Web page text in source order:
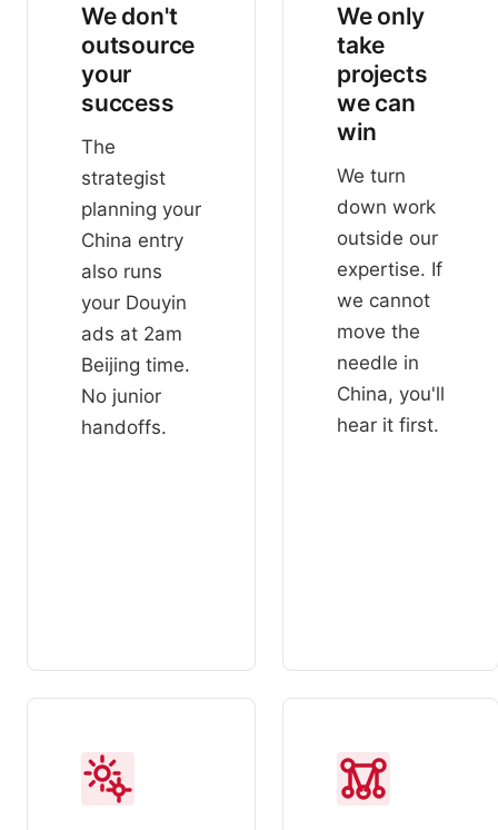
We don't
outsource
your
success
The
strategist
planning your
China entry
also runs
your Douyin
ads at 2am
Beijing time.
No junior
handoffs.
We only
take
projects
we can
win
We turn
down work
outside our
expertise. If
we cannot
move the
needle in
China, you'll
hear it first.